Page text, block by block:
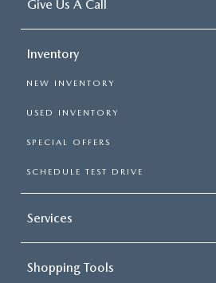
Give Us A Call
Inventory
NEW INVENTORY
USED INVENTORY
SPECIAL OFFERS
SCHEDULE TEST DRIVE
Services
Shopping Tools